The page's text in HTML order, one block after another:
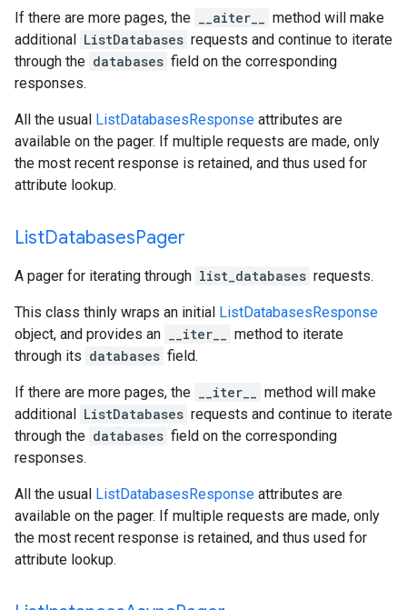
If there are more pages, the __aiter__
method will make
additional ListDatabases requests and continue to iterate
through the databases field on the corresponding
responses.
All the usual ListDatabasesResponse attributes are
available on the pager. If multiple requests are made, only
the most recent response is retained, and thus used for
attribute lookup.
ListDatabasesPager
A pager for iterating through list_databases requests.
This class thinly wraps an initial ListDatabasesResponse
object, and provides an
__iter__
method to iterate
through its databases field.
If there are more pages, the __iter__
method will make
additional ListDatabases requests and continue to iterate
through the databases field on the corresponding
responses.
All the usual ListDatabasesResponse attributes are
available on the pager. If multiple requests are made, only
the most recent response is retained, and thus used for
attribute lookup.